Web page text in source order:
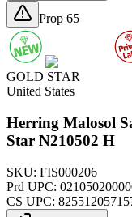
Prop 65
GOLD STAR
United States
Herring Malosol
Star N210502 H
SKU: FIS000206
Prd UPC:
CS UPC: